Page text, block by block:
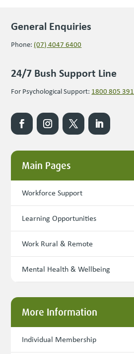
General Enquiries
Phone: (07) 4047 6400
24/7 Bush Support Line
For Psychological Support: 1800 805 391
Main Pages
Workforce Support
Learning Opportunities
Work Rural & Remote
Mental Health & Wellbeing
More Information
Individual Membership